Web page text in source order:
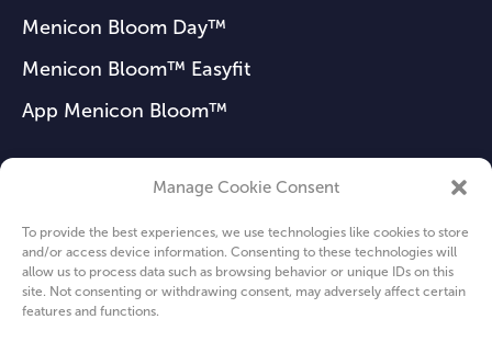
Manage Cookie Consent
To provide the best experiences, we use technologies like cookies to store
and/or access device information. Consenting to these technologies will
allow us to process data such as browsing behavior or unique IDs on this
site. Not consenting or withdrawing consent, may adversely affect certain
features and functions.
Menicon Bloom Day™
Menicon Bloom™ Easyfit
App Menicon Bloom™
Notizie
Chi siamo
Privacy Policy